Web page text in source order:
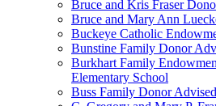
Bruce and Kris Fraser
Bruce and Mary Ann
Buckeye Catholic
Bunstine Family Donor
Burkhart Family
Elementary School
Buss Family Donor